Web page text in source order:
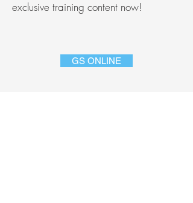
exclusive training content now!
GS ONLINE